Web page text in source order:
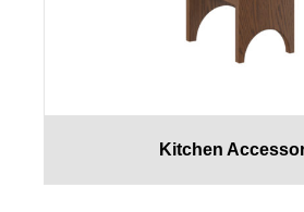
Kitchen